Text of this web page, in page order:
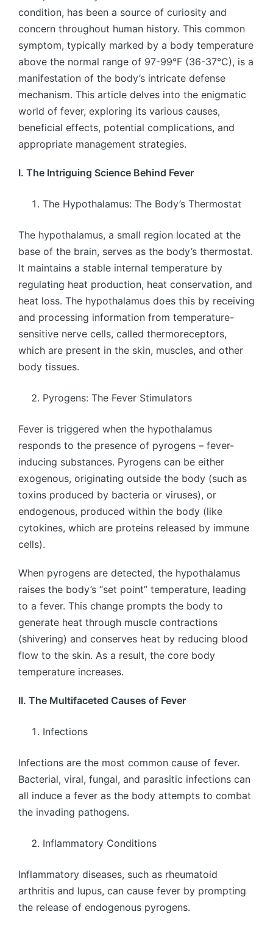
condition, has been a source of curiosity and
concern throughout human history. This common
symptom, typically marked by a body temperature
above the normal range of 97-99°F (36-37°C), is a
manifestation of the body’s intricate defense
mechanism. This article delves into the enigmatic
world of fever, exploring its various causes,
beneficial effects, potential complications, and
appropriate management strategies.
I. The Intriguing Science Behind Fever
The Hypothalamus: The Body’s Thermostat
The hypothalamus, a small region located at the
base of the brain, serves as the body’s thermostat.
It maintains a stable internal temperature by
regulating heat production, heat conservation, and
heat loss. The hypothalamus does this by receiving
and processing information from temperature-
sensitive nerve cells, called thermoreceptors,
which are present in the skin, muscles, and other
body tissues.
Pyrogens: The Fever Stimulators
Fever is triggered when the hypothalamus
responds to the presence of pyrogens – fever-
inducing substances. Pyrogens can be either
exogenous, originating outside the body (such as
toxins produced by bacteria or viruses), or
endogenous, produced within the body (like
cytokines, which are proteins released by immune
cells).
When pyrogens are detected, the hypothalamus
raises the body’s “set point” temperature, leading
to a fever. This change prompts the body to
generate heat through muscle contractions
(shivering) and conserves heat by reducing blood
flow to the skin. As a result, the core body
temperature increases.
II. The Multifaceted Causes of Fever
Infections
Infections are the most common cause of fever.
Bacterial, viral, fungal, and parasitic infections can
all induce a fever as the body attempts to combat
the invading pathogens.
Inflammatory Conditions
Inflammatory diseases, such as rheumatoid
arthritis and lupus, can cause fever by prompting
the release of endogenous pyrogens.